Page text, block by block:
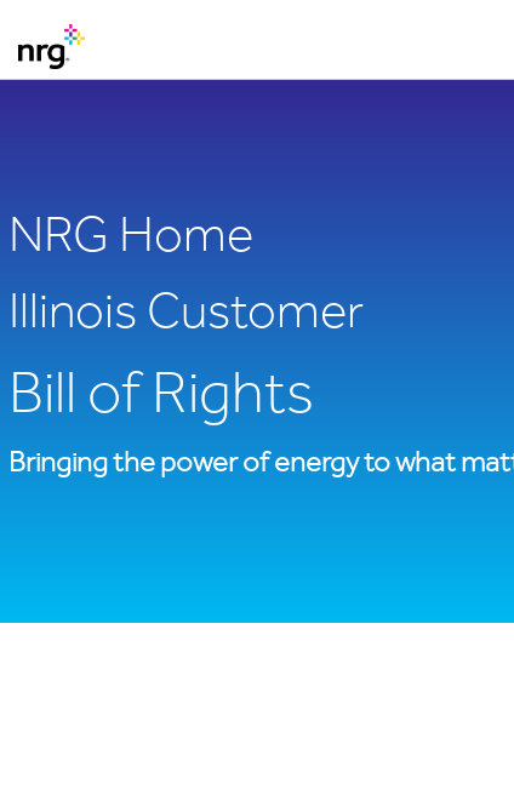
NRG Home
Illinois Customer
Bill of Rights
Bringing the power of energy to what